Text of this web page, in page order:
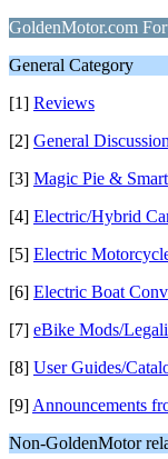
GoldenMotor.com
General Category
[1] Reviews
[2] General
[3] Magic Pie &
[4] Electric/Hybrid
[5] Electric
[6] Electric Boat
[7] eBike Mods/
[8] User Guides/
[9] Announcements
Non-GoldenMotor